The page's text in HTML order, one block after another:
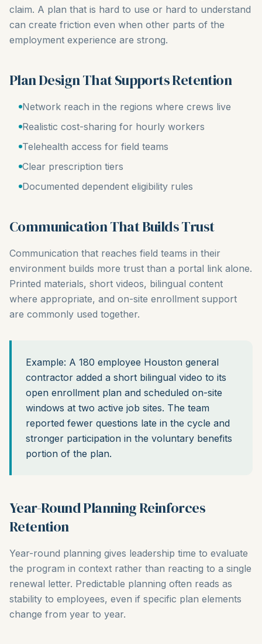
claim. A plan that is hard to use or hard to understand
can create friction even when other parts of the
employment experience are strong.
Plan Design That Supports Retention
Network reach in the regions where crews live
Realistic cost-sharing for hourly workers
Telehealth access for field teams
Clear prescription tiers
Documented dependent eligibility rules
Communication That Builds Trust
Communication that reaches field teams in their
environment builds more trust than a portal link alone.
Printed materials, short videos, bilingual content
where appropriate, and on-site enrollment support
are commonly used together.
Example: A 180 employee Houston general
contractor added a short bilingual video to its
open enrollment plan and scheduled on-site
windows at two active job sites. The team
reported fewer questions late in the cycle and
stronger participation in the voluntary benefits
portion of the plan.
Year-Round Planning Reinforces
Retention
Year-round planning gives leadership time to evaluate
the program in context rather than reacting to a single
renewal letter. Predictable planning often reads as
stability to employees, even if specific plan elements
change from year to year.